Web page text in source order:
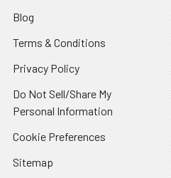
Blog
Terms & Conditions
Privacy Policy
Do Not Sell/Share My
Personal Information
Cookie Preferences
Sitemap